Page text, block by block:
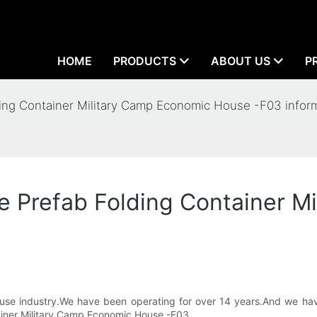
HOME PRODUCTS ABOUT US
Container Military Camp Economic House -F03
Prefab Folding Container
industry.We have been operating for over 14 years.And we